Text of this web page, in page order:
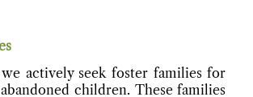
actively seek foster families for
children. These families